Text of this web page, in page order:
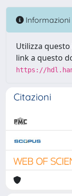
Informazioni
Utilizza
link a questo
https://
Citazioni